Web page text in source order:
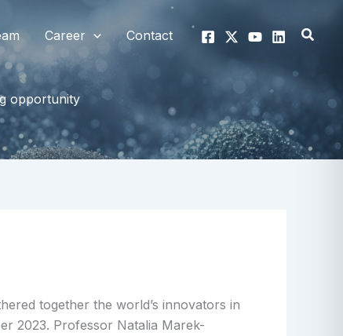
Career Contact
opportunity
together the world’s innovators in
2023. Professor Natalia Marek-